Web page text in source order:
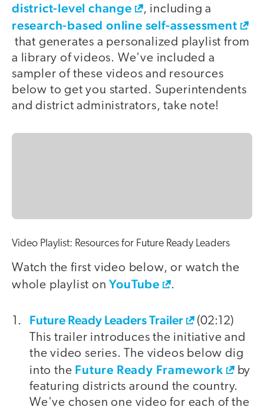
district-level change
, including a
research-based online self-assessment
that generates a personalized playlist from
a library of videos. We've included a
sampler of these videos and resources
below to get you started. Superintendents
and district administrators, take note!
Video Playlist: Resources for Future Ready Leaders
Watch the first video below, or watch the
whole playlist onYouTube .
videoFuture Ready Leaders Trailer
(02:12)
This trailer introduces the initiative and
the video series. The videos below dig
into the Future Ready Framework
by
featuring districts around the country.
We've chosen one video for each of the